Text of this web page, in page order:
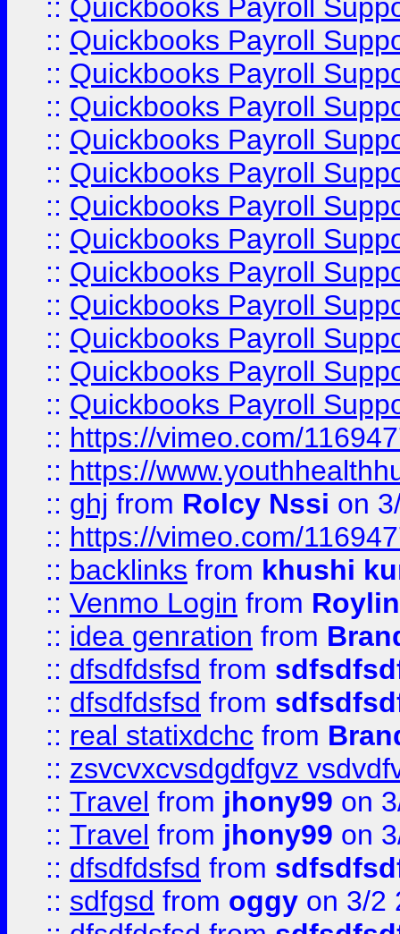
:: Quickbooks Payroll
:: Quickbooks Payroll
:: Quickbooks Payroll
:: Quickbooks Payroll
:: Quickbooks Payroll
:: Quickbooks Payroll
:: Quickbooks Payroll
:: Quickbooks Payroll
:: Quickbooks Payroll
:: Quickbooks Payroll
:: Quickbooks Payroll
:: Quickbooks Payroll
:: Quickbooks Payroll
:: https://vimeo.com/
:: https://
:: ghj from Rolcy Nssi on
:: https://vimeo.com/
:: backlinks from khushi
:: Venmo Login from
:: idea genration from
:: dfsdfdsfsd from
:: dfsdfdsfsd from
:: real statixdchc from
:: zsvcvxcvsdgdfgvz
:: Travel from jhony99 on
:: Travel from jhony99 on
:: dfsdfdsfsd from
:: sdfgsd from oggy on 3/2